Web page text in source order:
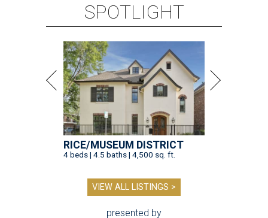
SPOTLIGHT
RICE/MUSEUM DISTRICT
4 beds | 4.5 baths | 4,500 sq. ft.
VIEW ALL LISTINGS >
presented by